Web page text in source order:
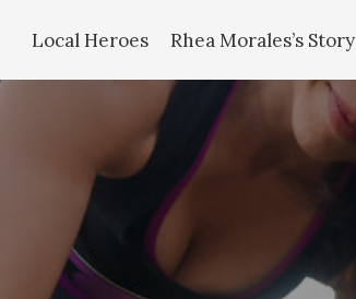
Local Heroes Rhea Morales’s Story